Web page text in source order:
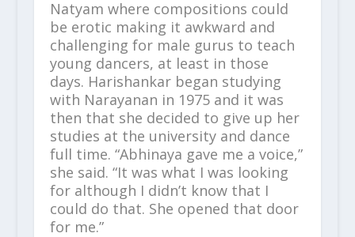
Natyam where compositions could
be erotic making it awkward and
challenging for male gurus to teach
young dancers, at least in those
days. Harishankar began studying
with Narayanan in 1975 and it was
then that she decided to give up her
studies at the university and dance
full time. “Abhinaya gave me a voice,”
she said. “It was what I was looking
for although I didn’t know that I
could do that. She opened that door
for me.”